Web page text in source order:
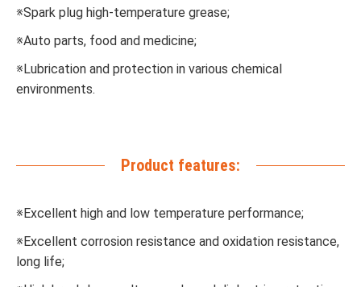
※Spark plug high-temperature grease;
※Auto parts, food and medicine;
※Lubrication and protection in various chemical
environments.
Product features:
※Excellent high and low temperature performance;
※Excellent corrosion resistance and oxidation resistance,
long life;